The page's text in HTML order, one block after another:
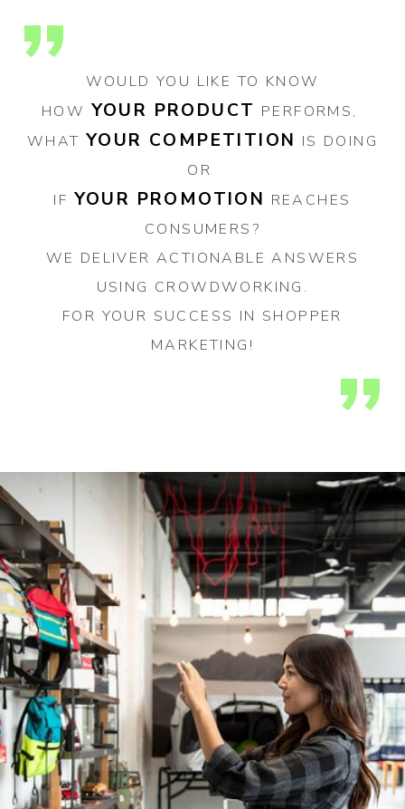
WOULD YOU LIKE TO KNOW
HOW YOUR PRODUCT PERFORMS,
WHAT YOUR COMPETITION IS DOING
OR
IF YOUR PROMOTION REACHES
CONSUMERS?
WE DELIVER ACTIONABLE ANSWERS
USING CROWDWORKING.
FOR YOUR SUCCESS IN SHOPPER
MARKETING!